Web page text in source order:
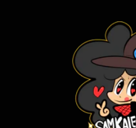
navigation
content